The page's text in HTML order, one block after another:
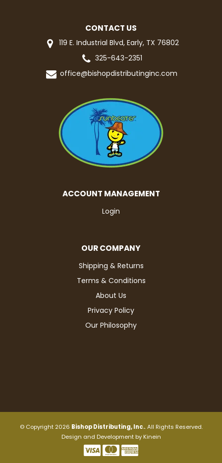
CONTACT US
119 E. Industrial Blvd, Early, TX 76802
325-643-2351
office@bishopdistributinginc.com
ACCOUNT MANAGEMENT
Login
OUR COMPANY
Shipping & Returns
Terms & Conditions
About Us
Privacy Policy
Our Philosophy
© Copyright 2026 Bishop Distributing, Inc.. All Rights Reserved.
Design and Development byKinein